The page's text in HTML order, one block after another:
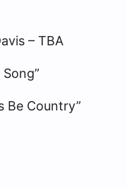
– TBA
Be Country”